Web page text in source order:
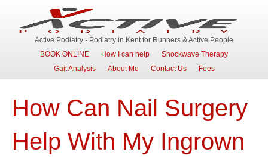
Active Podiatry - Podiatry in Kent for Runners & Active People
BOOK ONLINE
How I can help
Shockwave Therapy
Gait Analysis
About Me Contact Us Fees
How Can Nail Surgery
Help With My Ingrown